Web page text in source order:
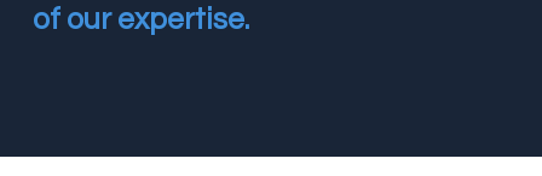
of our expertise.